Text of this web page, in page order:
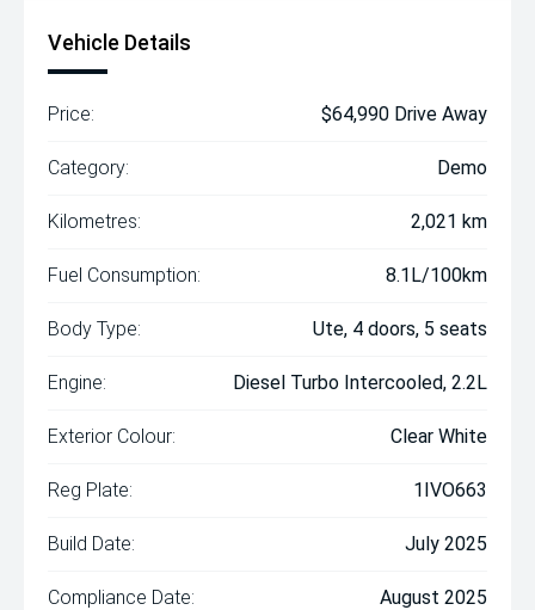
Vehicle Details
Price: $64,990 Drive Away
Category: Demo
Kilometres: 2,021 km
Fuel Consumption: 8.1L/100km
Body Type: Ute, 4 doors, 5 seats
Engine: Diesel Turbo Intercooled, 2.2L
Exterior Colour: Clear White
Reg Plate: 1IVO663
Build Date: July 2025
Compliance Date: August 2025